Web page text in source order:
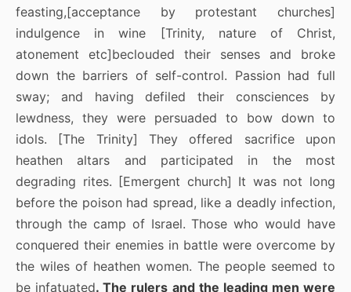
feasting,[acceptance by protestant churches]
indulgence in wine [Trinity, nature of Christ,
atonement etc]beclouded their senses and broke
down the barriers of self-control. Passion had full
sway; and having defiled their consciences by
lewdness, they were persuaded to bow down to
idols. [The Trinity] They offered sacrifice upon
heathen altars and participated in the most
degrading rites. [Emergent church] It was not long
before the poison had spread, like a deadly infection,
through the camp of Israel. Those who would have
conquered their enemies in battle were overcome by
the wiles of heathen women. The people seemed to
be infatuated. The rulers and the leading men were